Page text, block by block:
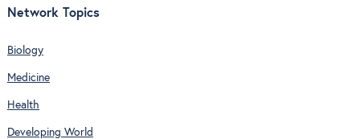
Network Topics
Biology
Medicine
Health
Developing World